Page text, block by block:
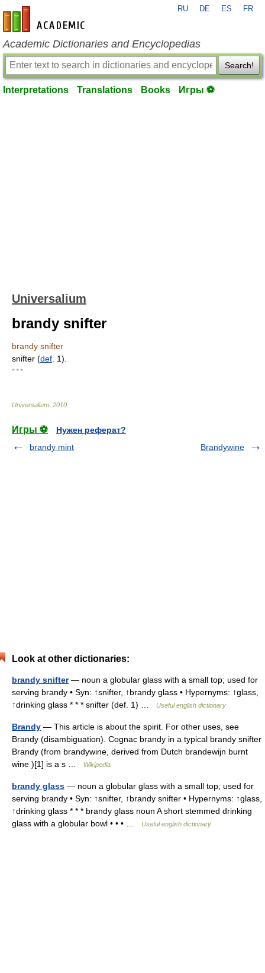
en-academic.com
RU DE ES FR
Academic Dictionaries and Encyclopedias
Search!
Interpretations Translations Books Игры ⚽
Universalium
brandy snifter
brandy snifter
snifter (def . 1).
* * *
Universalium 2010
Игры ⚽
Нужен реферат?
brandy mint
Brandywine
Look at other dictionaries:
brandy snifter— noun a globular glass with a small top; used for
serving brandy • Syn: ↑snifter, ↑brandy glass • Hypernyms: ↑glass,
↑drinking glass * * * snifter (def. 1) …
Useful english dictionary
Brandy — This article is about the spirit. For other uses, see
Brandy (disambiguation). Cognac brandy in a typical brandy snifter
Brandy (from brandywine, derived from Dutch brandewijn burnt
wine )[1] is a s …
Wikipedia
brandy glass — noun a globular glass with a small top; used for
serving brandy • Syn: ↑snifter, ↑brandy snifter • Hypernyms: ↑glass,
↑drinking glass * * * brandy glass noun A short stemmed drinking
glass with a globular bowl • • • …
Useful english dictionary